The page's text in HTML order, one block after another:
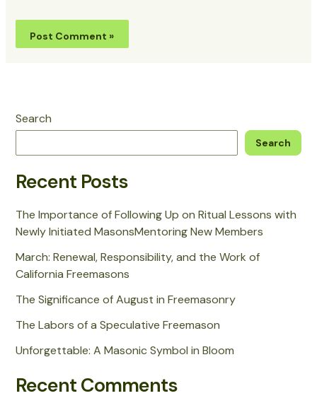
Search
Search
Recent Posts
The Importance of Following Up on Ritual Lessons with
Newly Initiated MasonsMentoring New Members
March: Renewal, Responsibility, and the Work of
California Freemasons
The Significance of August in Freemasonry
The Labors of a Speculative Freemason
Unforgettable: A Masonic Symbol in Bloom
Recent Comments